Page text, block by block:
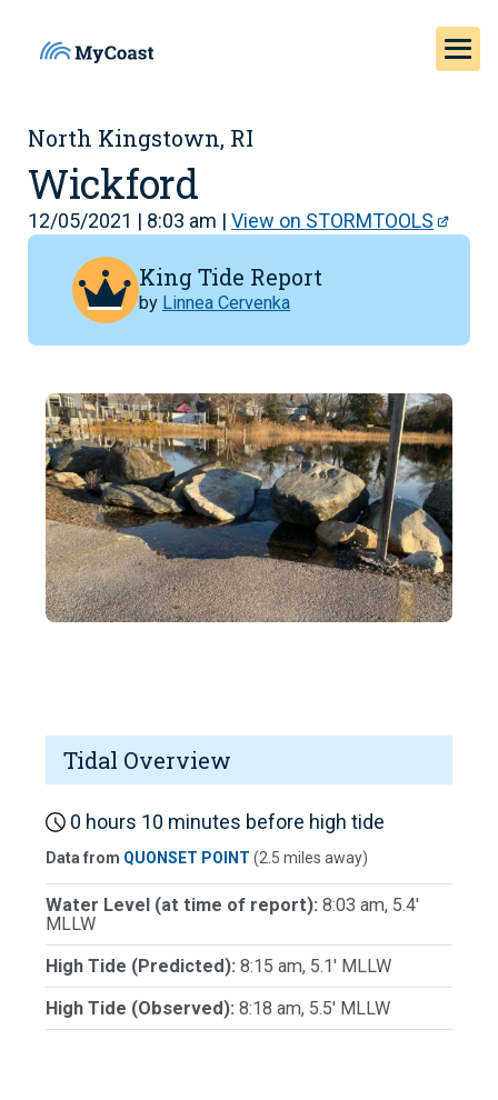
North Kingstown, RI
Wickford
12/05/2021 | 8:03 am | View on STORMTOOLS
King Tide Report
by Linnea Cervenka
Tidal Overview
0 hours 10 minutes before high tide
Data from QUONSET POINT (2.5 miles away)
Water Level (at time of report): 8:03 am, 5.4'
MLLW
High Tide (Predicted): 8:15 am, 5.1' MLLW
High Tide (Observed): 8:18 am, 5.5' MLLW